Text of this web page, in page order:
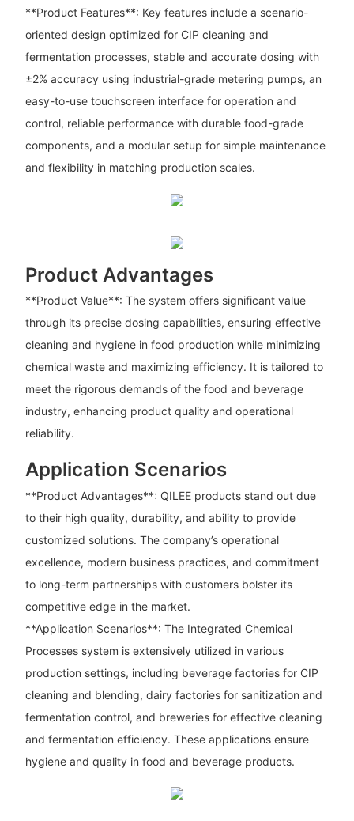
**Product Features**: Key features include a scenario-
oriented design optimized for CIP cleaning and
fermentation processes, stable and accurate dosing with
±2% accuracy using industrial-grade metering pumps, an
easy-to-use touchscreen interface for operation and
control, reliable performance with durable food-grade
components, and a modular setup for simple maintenance
and flexibility in matching production scales.
Product Advantages
**Product Value**: The system offers significant value
through its precise dosing capabilities, ensuring effective
cleaning and hygiene in food production while minimizing
chemical waste and maximizing efficiency. It is tailored to
meet the rigorous demands of the food and beverage
industry, enhancing product quality and operational
reliability.
Application Scenarios
**Product Advantages**: QILEE products stand out due
to their high quality, durability, and ability to provide
customized solutions. The company’s operational
excellence, modern business practices, and commitment
to long-term partnerships with customers bolster its
competitive edge in the market.
**Application Scenarios**: The Integrated Chemical
Processes system is extensively utilized in various
production settings, including beverage factories for CIP
cleaning and blending, dairy factories for sanitization and
fermentation control, and breweries for effective cleaning
and fermentation efficiency. These applications ensure
hygiene and quality in food and beverage products.